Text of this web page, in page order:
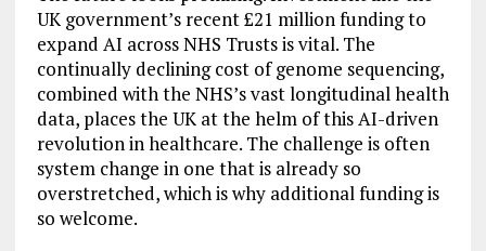
UK government’s recent £21 million funding to
expand AI across NHS Trusts is vital. The
continually declining cost of genome sequencing,
combined with the NHS’s vast longitudinal health
data, places the UK at the helm of this AI-driven
revolution in healthcare. The challenge is often
system change in one that is already so
overstretched, which is why additional funding is
so welcome.